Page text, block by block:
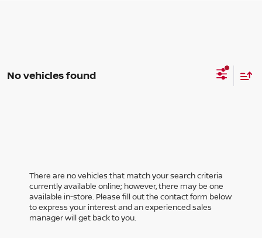
No vehicles found
There are no vehicles that match your search criteria
currently available online; however, there may be one
available in-store. Please fill out the contact form below
to express your interest and an experienced sales
manager will get back to you.